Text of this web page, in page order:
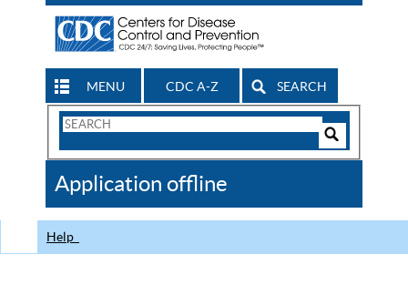
MENU CDC A-Z SEARCH
Search
CDC
Application offline
Help